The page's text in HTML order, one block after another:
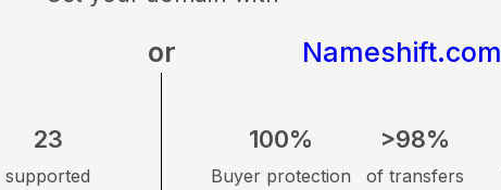
or Nameshift.com
23
supported
100%
Buyer protection
>98%
of transfers